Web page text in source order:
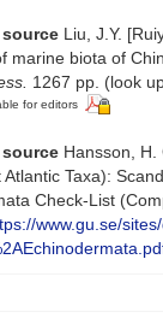
Liu, J.Y.
marine biota of
1267 pp. (look
for editors
Hansson, H.
Atlantic Taxa):
Check-List
www.gu.se/